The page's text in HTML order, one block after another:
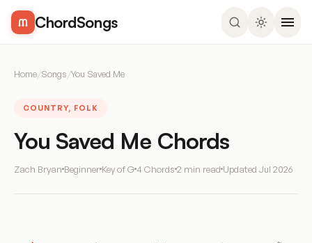
ChordSongs
Home/Songs/You Saved Me
COUNTRY, FOLK
You Saved Me Chords
Zach Bryan Beginner Key of G4 Chords 2 min read Updated Jul 2026